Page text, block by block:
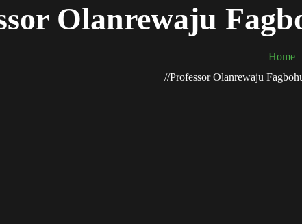
Olanrewaju
Home
Professor Olanrewaju